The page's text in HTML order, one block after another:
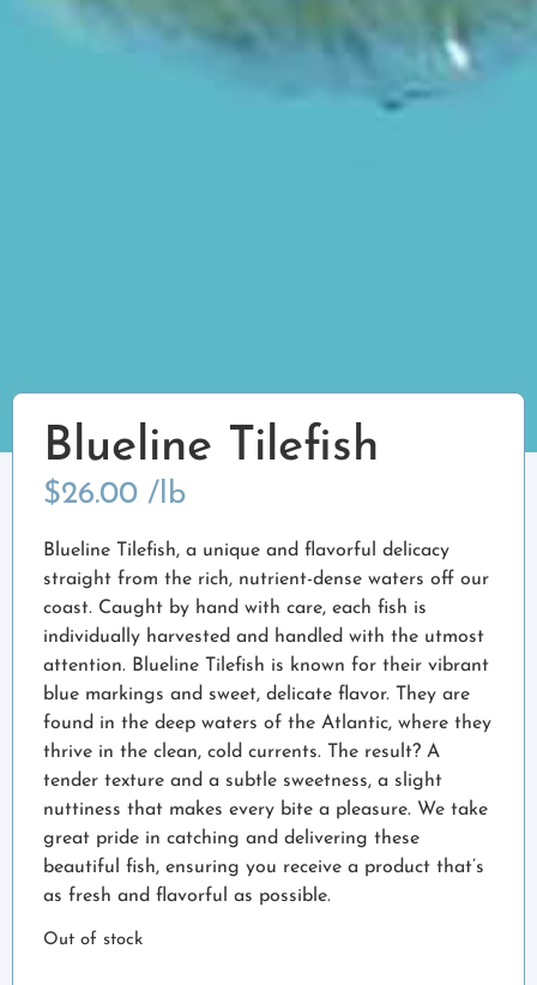
Blueline Tilefish
$26.00 /lb
Blueline Tilefish, a unique and flavorful delicacy
straight from the rich, nutrient-dense waters off our
coast. Caught by hand with care, each fish is
individually harvested and handled with the utmost
attention. Blueline Tilefish is known for their vibrant
blue markings and sweet, delicate flavor. They are
found in the deep waters of the Atlantic, where they
thrive in the clean, cold currents. The result? A
tender texture and a subtle sweetness, a slight
nuttiness that makes every bite a pleasure. We take
great pride in catching and delivering these
beautiful fish, ensuring you receive a product that’s
as fresh and flavorful as possible.
Out of stock